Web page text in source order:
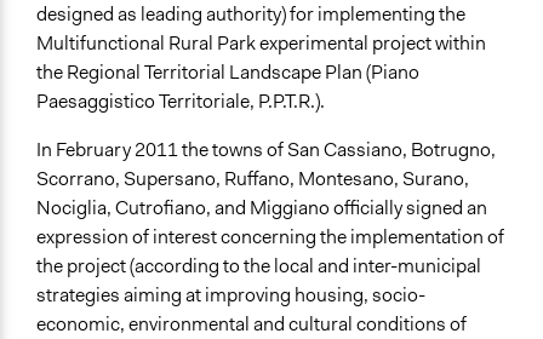
designed as leading authority) for implementing the
Multifunctional Rural Park experimental project within
the Regional Territorial Landscape Plan (Piano
Paesaggistico Territoriale, P.P.T.R.).
In February 2011 the towns of San Cassiano, Botrugno,
Scorrano, Supersano, Ruffano, Montesano, Surano,
Nociglia, Cutrofiano, and Miggiano officially signed an
expression of interest concerning the implementation of
the project (according to the local and inter-municipal
strategies aiming at improving housing, socio-
economic, environmental and cultural conditions of